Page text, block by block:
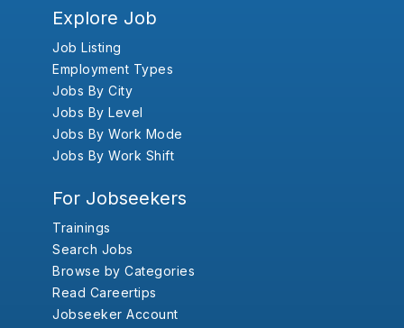
Explore Job
Job Listing
Employment Types
Jobs By City
Jobs By Level
Jobs By Work Mode
Jobs By Work Shift
For Jobseekers
Trainings
Search Jobs
Browse by Categories
Read Careertips
Jobseeker Account